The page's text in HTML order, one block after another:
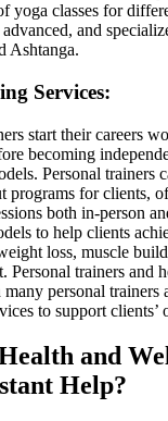
yoga classes for
and
Ashtanga.
Services:
start their careers
becoming
Personal trainers
programs for clients,
both in-person
to help clients
loss, muscle
Personal trainers and
personal trainers
to support clients’
and
Help?